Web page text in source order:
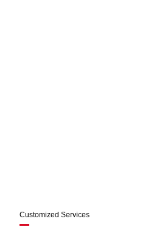
Customized Services